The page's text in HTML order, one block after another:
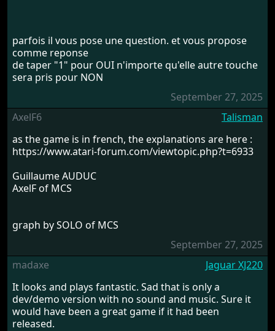
parfois il vous pose une question. et vous propose
comme reponse
de taper "1" pour OUI n'importe qu'elle autre touche
sera pris pour NON
September 27, 2025
AxelF6
Talisman
as the game is in french, the explanations are here :
https://www.atari-forum.com/viewtopic.php?t=6933
Guillaume AUDUC
AxelF of MCS
graph by SOLO of MCS
September 27, 2025
madaxe
Jaguar XJ220
It looks and plays fantastic. Sad that is only a
dev/demo version with no sound and music. Sure it
would have been a great game if it had been
released.